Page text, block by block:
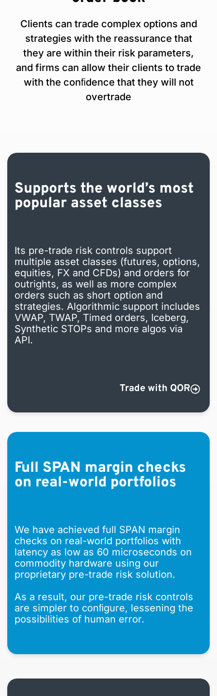
Clients can trade complex options and
strategies with the reassurance that
they are within their risk parameters,
and firms can allow their clients to trade
with the conﬁdence that they will not
overtrade
Supports the world’s most
popular asset classes
Its pre-trade risk controls support
multiple asset classes (futures, options,
equities, FX and CFDs) and orders for
outrights, as well as more complex
orders such as short option and
strategies. Algorithmic support includes
VWAP, TWAP, Timed orders, Iceberg,
Synthetic STOPs and more algos via
API.
Trade with QOR
Full SPAN margin checks
on real-world portfolios
We have achieved full SPAN margin
checks on real-world portfolios with
latency as low as 60 microseconds on
commodity hardware using our
proprietary pre-trade risk solution.
As a result, our pre-trade risk controls
are simpler to conﬁgure, lessening the
possibilities of human error.